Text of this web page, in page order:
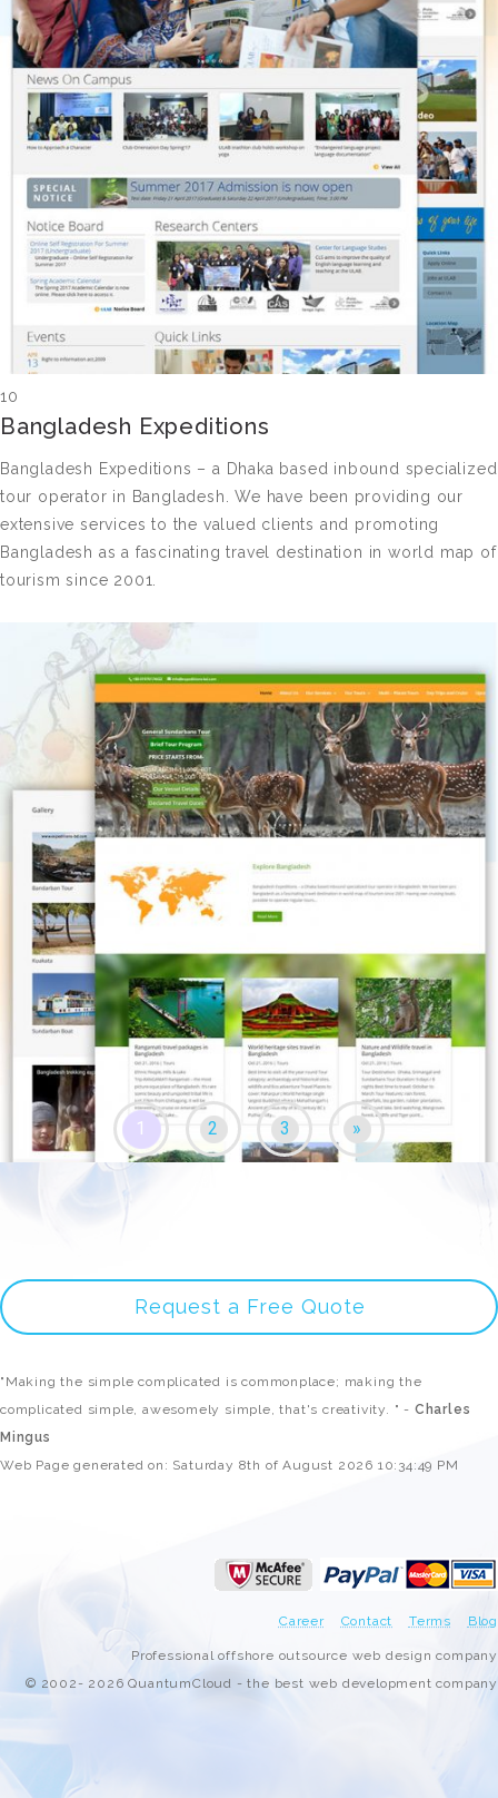
10
Bangladesh Expeditions
Bangladesh Expeditions – a Dhaka based inbound specialized
tour operator in Bangladesh. We have been providing our
extensive services to the valued clients and promoting
Bangladesh as a fascinating travel destination in world map of
tourism since 2001.
1 2 3 »
Request a Free Quote
"Making the simple complicated is commonplace; making the
complicated simple, awesomely simple, that's creativity. " - Charles
Mingus
Web Page generated on: Saturday 8th of August 2026 10:34:49 PM
Career Contact Terms Blog
Professional offshore outsource web design company
© 2002- 2026 QuantumCloud - the best web development company